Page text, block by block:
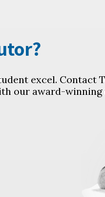
excel. Contact
our award-